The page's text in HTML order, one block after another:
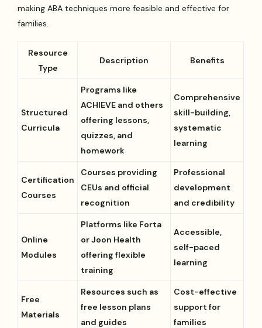
making ABA techniques more feasible and effective for
families.
Resource
Type
Description Benefits
Structured
Curricula
Programs like
ACHIEVE and others
offering lessons,
quizzes, and
homework
Comprehensive
skill-building,
systematic
learning
Certification
Courses
Courses providing
CEUs and official
recognition
Professional
development
and credibility
Online
Modules
Platforms like Forta
or Joon Health
offering flexible
training
Accessible,
self-paced
learning
Free
Materials
Resources such as
free lesson plans
and guides
Cost-effective
support for
families